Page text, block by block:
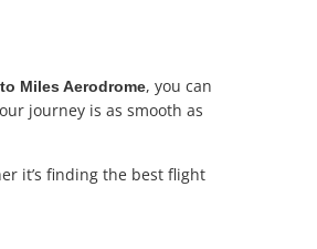
Miles Aerodrome, you can
journey is as smooth as
it’s finding the best flight